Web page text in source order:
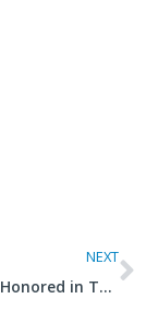
NEXT
OptConnect Honored in Two Categories in 2021 Titan Business Awards